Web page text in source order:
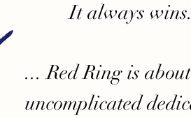
It always wins.
... Red Ring is
uncomplicated